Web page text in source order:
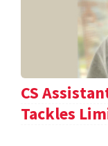
CS
Tackles